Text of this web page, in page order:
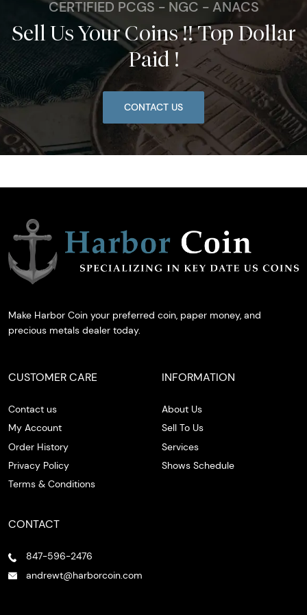
CERTIFIED PCGS - NGC - ANACS
Sell Us Your Coins !! Top Dollar
Paid !
CONTACT US
Make Harbor Coin your preferred coin, paper money, and
precious metals dealer today.
CUSTOMER CARE
Contact us
My Account
Order History
Privacy Policy
Terms & Conditions
INFORMATION
About Us
Sell To Us
Services
Shows Schedule
CONTACT
847-596-2476
andrewt@harborcoin.com